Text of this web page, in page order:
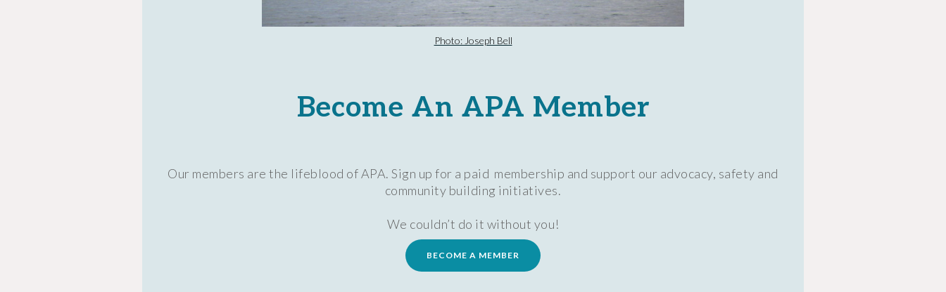
Photo: Joseph Bell
Become An APA Member
Our members are the lifeblood of APA. Sign up for a paid membership and support our advocacy, safety and
community building initiatives.
We couldn’t do it without you!
BECOME A MEMBER